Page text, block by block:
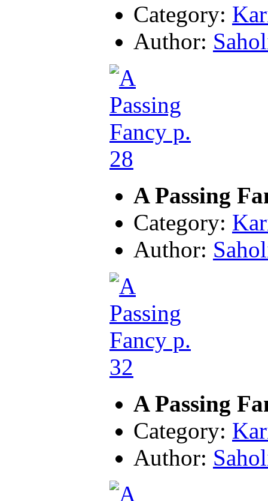
Category:
Author:
A Passing
Category:
Author:
A Passing
Category:
Author: